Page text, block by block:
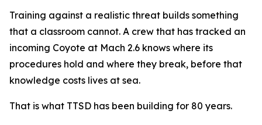
Training against a realistic threat builds something
that a classroom cannot. A crew that has tracked an
incoming Coyote at Mach 2.6 knows where its
procedures hold and where they break, before that
knowledge costs lives at sea.
That is what TTSD has been building for 80 years.